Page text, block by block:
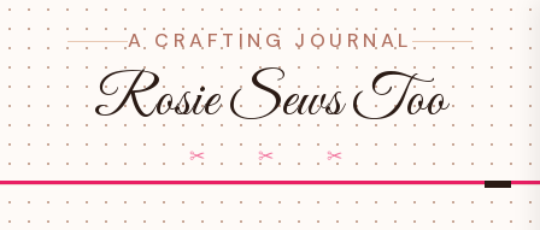
A CRAFTING JOURNAL
Rosie Sews Too
✂ ✂ ✂